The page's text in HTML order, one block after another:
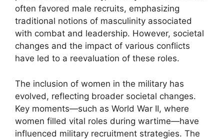
often favored male recruits, emphasizing
traditional notions of masculinity associated
with combat and leadership. However, societal
changes and the impact of various conflicts
have led to a reevaluation of these roles.
The inclusion of women in the military has
evolved, reflecting broader societal changes.
Key moments—such as World War II, where
women filled vital roles during wartime—have
influenced military recruitment strategies. The